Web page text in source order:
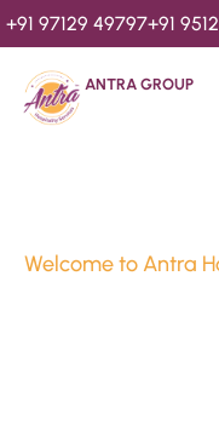
+91 97129 49797+91
ANTRA GROUP
Welcome to Antra